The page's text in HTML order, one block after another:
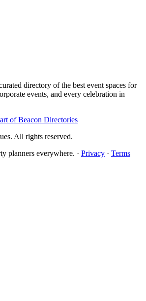
directory of the best event spaces for
events, and every celebration in
of Beacon Directories
All rights reserved.
planners everywhere. · Privacy · Terms